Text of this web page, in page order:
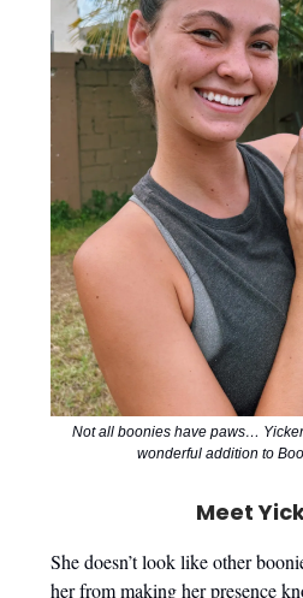
Not all boonies have paws…
wonderful addition to
Meet
She doesn’t look like other
her from making her presence